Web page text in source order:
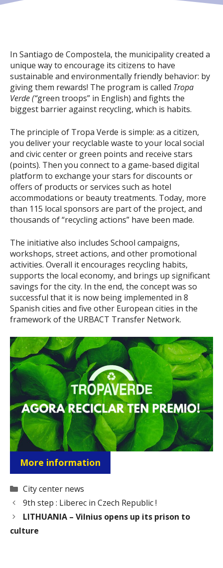
In Santiago de Compostela, the municipality created a
unique way to encourage its citizens to have
sustainable and environmentally friendly behavior: by
giving them rewards! The program is called Tropa
Verde (“green troops” in English) and fights the
biggest barrier against recycling, which is habits.
The principle of Tropa Verde is simple: as a citizen,
you deliver your recyclable waste to your local social
and civic center or green points and receive stars
(points). Then you connect to a game-based digital
platform to exchange your stars for discounts or
offers of products or services such as hotel
accommodations or beauty treatments. Today, more
than 115 local sponsors are part of the project, and
thousands of “recycling actions” have been made.
The initiative also includes School campaigns,
workshops, street actions, and other promotional
activities. Overall it encourages recycling habits,
supports the local economy, and brings up significant
savings for the city. In the end, the concept was so
successful that it is now being implemented in 8
Spanish cities and five other European cities in the
framework of the URBACT Transfer Network.
More information
Categories
City center news
9th step : Liberec in Czech Republic !
LITHUANIA – Vilnius opens up its prison to
culture